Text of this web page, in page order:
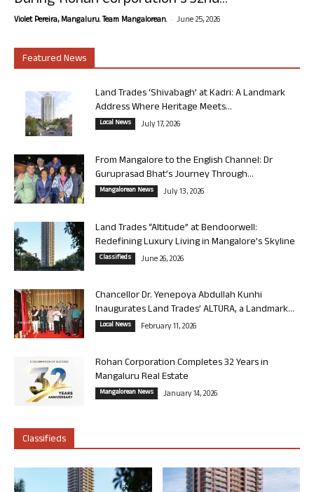
Violet Pereira, Mangaluru. Team Mangalorean. - June 25, 2026
Featured News
Land Trades ‘Shivabagh’ at Kadri: A Landmark
Address Where Heritage Meets...
Local News July 17, 2026
From Mangalore to the English Channel: Dr
Guruprasad Bhat’s Journey Through...
Mangalorean News July 13, 2026
Land Trades “Altitude” at Bendoorwell:
Redefining Luxury Living in Mangalore’s Skyline
Classifieds June 26, 2026
Chancellor Dr. Yenepoya Abdullah Kunhi
Inaugurates Land Trades’ ALTURA, a Landmark...
Local News February 11, 2026
Rohan Corporation Completes 32 Years in
Mangaluru Real Estate
Mangalorean News January 14, 2026
Classifieds